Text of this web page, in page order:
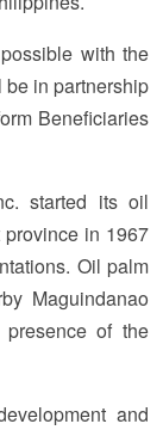
with the
in partnership
Beneficiaries
started its oil
in 1967
Oil palm
Maguindanao
of the
and